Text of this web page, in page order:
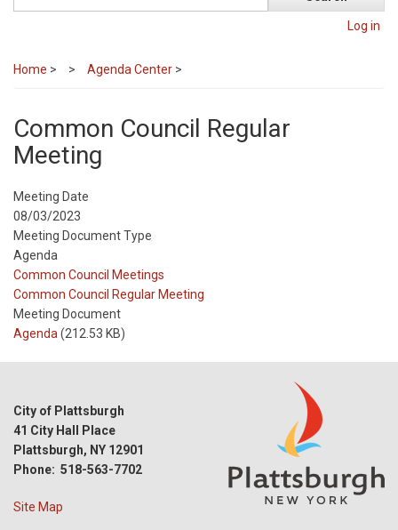
Log in
Home > Agenda Center >
Common Council Regular
Meeting
Meeting Date
08/03/2023
Meeting Document Type
Agenda
Meeting
Type
Common Council Meetings
Meeting
Type
Reference
Common Council Regular Meeting
Meeting Document
Agenda(212.53 KB)
City of Plattsburgh
41 City Hall Place
Plattsburgh, NY 12901
Phone: 518-563-7702
Site Map